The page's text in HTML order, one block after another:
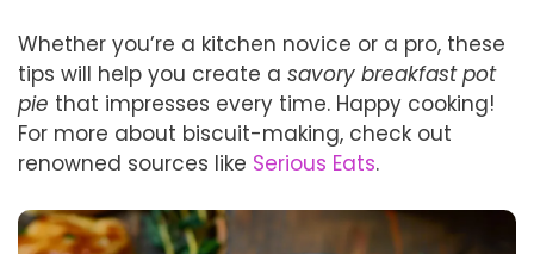
Whether you’re a kitchen novice or a pro, these
tips will help you create a savory breakfast pot
pie that impresses every time. Happy cooking!
For more about biscuit-making, check out
renowned sources like Serious Eats.